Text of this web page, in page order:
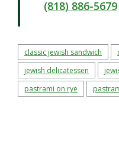
(818) 886-5679
classic jewish sandwich
jewish delicatessen
pastrami on rye